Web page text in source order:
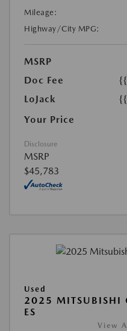
Mileage:
Highway/City MPG:
MSRP
Doc Fee
LoJack
Your Price
Disclosure
MSRP
$45,783
Used
2025 MITSUBISHI
ES
View